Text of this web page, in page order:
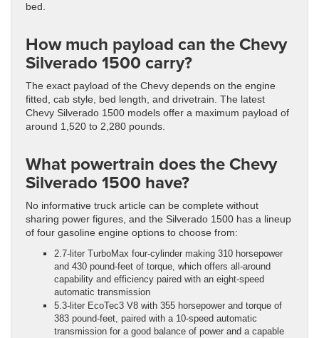
bed.
How much payload can the Chevy
Silverado 1500 carry?
The exact payload of the Chevy depends on the engine
fitted, cab style, bed length, and drivetrain. The latest
Chevy Silverado 1500 models offer a maximum payload of
around 1,520 to 2,280 pounds.
What powertrain does the Chevy
Silverado 1500 have?
No informative truck article can be complete without
sharing power figures, and the Silverado 1500 has a lineup
of four gasoline engine options to choose from:
2.7-liter TurboMax four-cylinder making 310 horsepower
and 430 pound-feet of torque, which offers all-around
capability and efficiency paired with an eight-speed
automatic transmission
5.3-liter EcoTec3 V8 with 355 horsepower and torque of
383 pound-feet, paired with a 10-speed automatic
transmission for a good balance of power and a capable